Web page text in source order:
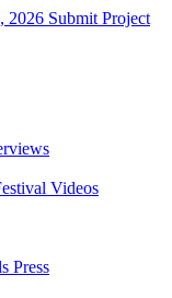
2026 Submit Project
Videos
Press